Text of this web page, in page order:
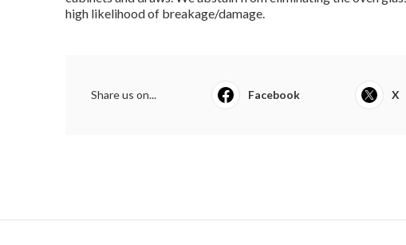
high likelihood of breakage/damage.
Share us on... Facebook X